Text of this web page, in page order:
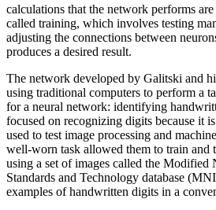
calculations that the network performs
called training, which involves testing
adjusting the connections between
produces a desired result.
The network developed by Galitski and
using traditional computers to perform a
for a neural network: identifying
focused on recognizing digits because it
used to test image processing and
well-worn task allowed them to train and
using a set of images called the Modified
Standards and Technology database
examples of handwritten digits in a